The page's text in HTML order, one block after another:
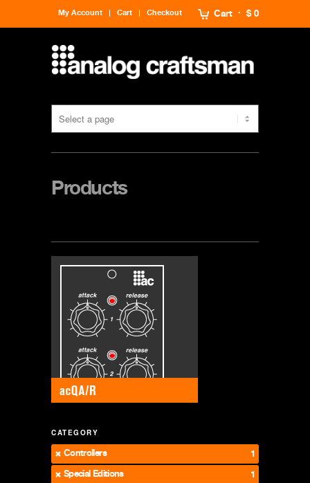
Cart $ 0
My Account Cart Checkout
Products
CATEGORY
Controllers
1
Special Editions
1